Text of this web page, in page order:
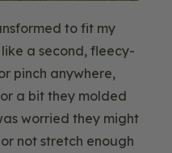
to fit my
a second, fleecy-
pinch anywhere,
a bit they molded
worried they might
not stretch enough